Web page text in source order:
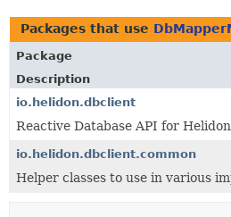
Packages that use
Package
Description
io.helidon.dbclient
Reactive Database API for
io.helidon.dbclient.common
Helper classes to use in various